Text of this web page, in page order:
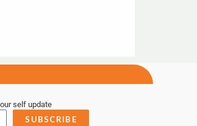
self update
SUBSCRIBE